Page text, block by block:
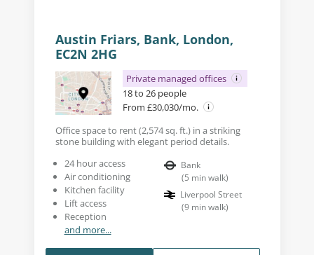
Austin Friars, Bank, London,
EC2N 2HG
Private managed offices
18 to 26 people
From £30,030/mo.
Office space to rent (2,574 sq. ft.) in a striking
stone building with elegant period details.
24 hour access
Air conditioning
Kitchen facility
Lift access
Reception
and more...
Bank
(5 min walk)
Liverpool Street
(9 min walk)